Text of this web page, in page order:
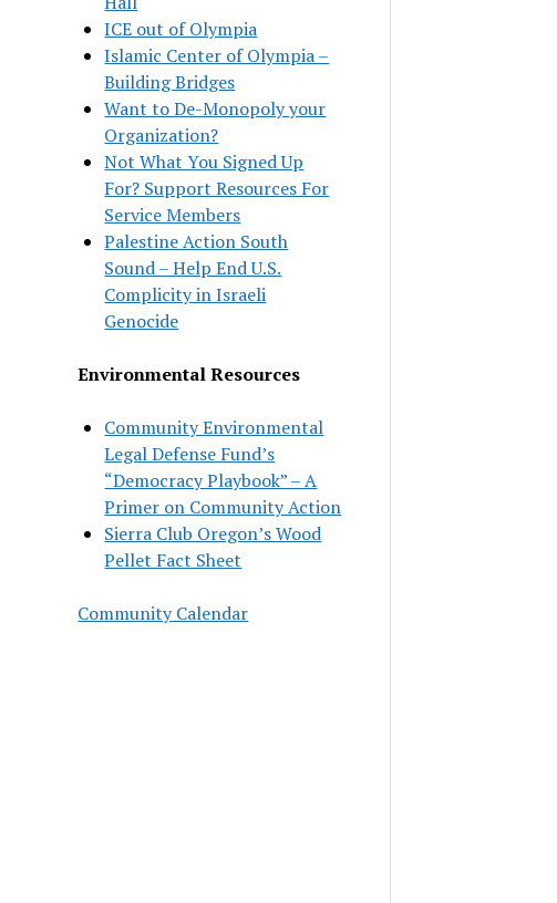
ICE out of Olympia
Islamic Center of Olympia –
Building Bridges
Want to De-Monopoly your
Organization?
Not What You Signed Up
For? Support Resources For
Service Members
Palestine Action South
Sound – Help End U.S.
Complicity in Israeli
Genocide
Environmental Resources
Community Environmental
Legal Defense Fund’s
“Democracy Playbook” – A
Primer on Community Action
Sierra Club Oregon’s Wood
Pellet Fact Sheet
Community Calendar